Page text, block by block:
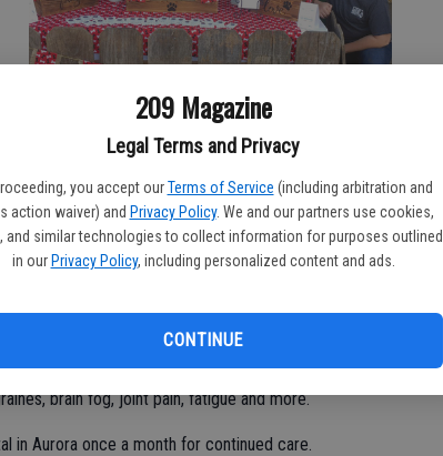
209 Magazine
Legal Terms and Privacy
you accept our Terms of Service (including arbitration and
action waiver) and Privacy Policy. We and our partners use cookies,
and similar technologies to collect information for purposes outlined
in our Privacy Policy, including personalized content and ads.
CONTINUE
often told that she was “faking it” because they
like a normal healthy child on the outside but on the
She and her family stayed at the Ronald
treated. While at Mayo Clinic, Madee was given her
Syndrome — along with Dysautonomia,
nervous system, immune and connective tissue
brain fog, joint pain, fatigue and more.
in Aurora once a month for continued care.